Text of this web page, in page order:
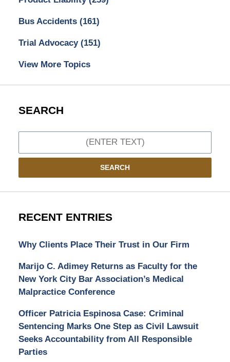
Bus Accidents (161)
Trial Advocacy (151)
View More Topics
SEARCH
SEARCH
RECENT ENTRIES
Why Clients Place Their Trust in Our Firm
Marijo C. Adimey Returns as Faculty for the
New York City Bar Association’s Medical
Malpractice Conference
Officer Patricia Espinosa Case: Criminal
Sentencing Marks One Step as Civil Lawsuit
Seeks Accountability from All Responsible
Parties